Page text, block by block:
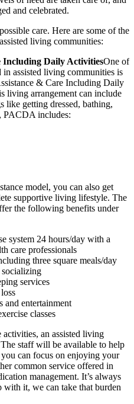
and celebrated.
care. Here are some of the
living communities:
Including Daily ActivitiesOne of
assisted living communities is
& Care Including Daily
living arrangement can include
like getting dressed, bathing,
PACDA includes:
model, you can also get
supportive living lifestyle. The
the following benefits under
system 24 hours/day with a
care professionals
three square meals/day
services
and entertainment
classes
an assisted living
staff will be available to help
can focus on enjoying your
common service offered in
management. It’s always
it, we can take that burden